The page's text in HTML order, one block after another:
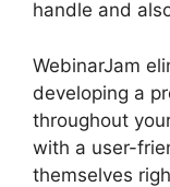
handle and
WebinarJam
developing a
throughout
with a user-
themselves